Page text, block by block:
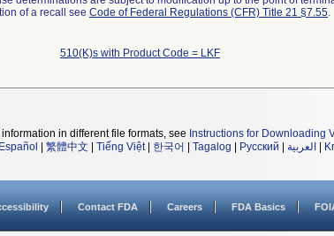
of a recall see Code of Federal Regulations (CFR) Title 21 §7.55.
510(K)s with Product Code = LKF
in different file formats, see Instructions for Downloading
Español 繁體中文 Tiếng Việt| 한국어 Tagalog Русский العربية
Contact FDA Careers FDA Basics